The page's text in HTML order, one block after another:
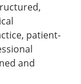
patient-
and